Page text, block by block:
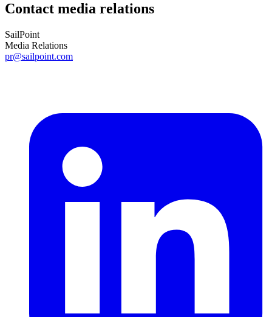
Contact media relations
SailPoint
Media Relations
pr@sailpoint.com